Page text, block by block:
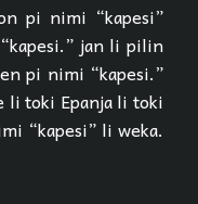
pi nimi “kapesi”
jan li pilin
pi nimi “kapesi.”
li toki Epanja li toki
“kapesi” li weka.